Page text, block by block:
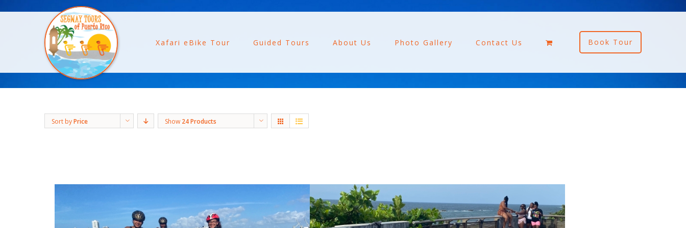
Xafari eBike Tour Guided Tours About Us Photo Gallery Contact Us Book Tour
Sort byPrice Show 24 Products